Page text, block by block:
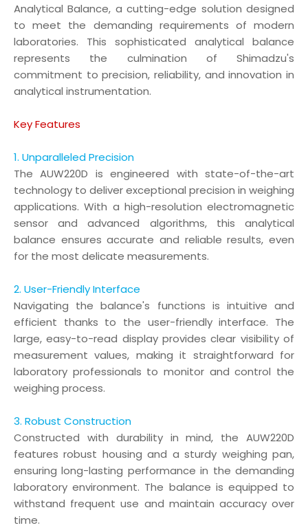
Analytical Balance, a cutting-edge solution designed
to meet the demanding requirements of modern
laboratories. This sophisticated analytical balance
represents the culmination of Shimadzu's
commitment to precision, reliability, and innovation in
analytical instrumentation.
Key Features
1. Unparalleled Precision
The AUW220D is engineered with state-of-the-art
technology to deliver exceptional precision in weighing
applications. With a high-resolution electromagnetic
sensor and advanced algorithms, this analytical
balance ensures accurate and reliable results, even
for the most delicate measurements.
2. User-Friendly Interface
Navigating the balance's functions is intuitive and
efficient thanks to the user-friendly interface. The
large, easy-to-read display provides clear visibility of
measurement values, making it straightforward for
laboratory professionals to monitor and control the
weighing process.
3. Robust Construction
Constructed with durability in mind, the AUW220D
features robust housing and a sturdy weighing pan,
ensuring long-lasting performance in the demanding
laboratory environment. The balance is equipped to
withstand frequent use and maintain accuracy over
time.